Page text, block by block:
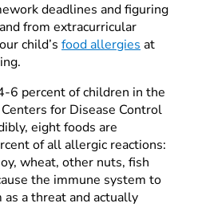
deadlines and figuring
from extracurricular
child’s food allergies at
6 percent of children in the
for Disease Control
eight foods are
of all allergic reactions:
wheat, other nuts, fish
the immune system to
a threat and actually